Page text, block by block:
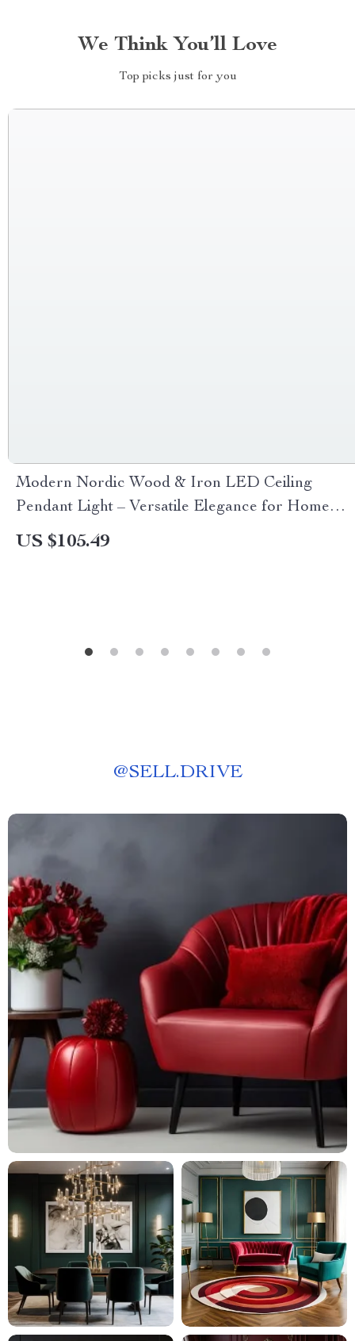
We Think You’ll Love
Top picks just for you
Modern Nordic Wood & Iron LED Ceiling
Pendant Light – Versatile Elegance for Home
Decor
US $105.49
@SELL.DRIVE